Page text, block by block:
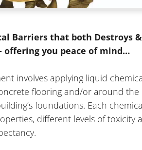
Barriers that both Destroys &
offering you peace of mind…
involves applying liquid
flooring and/or around the
foundations. Each
different levels of toxicity